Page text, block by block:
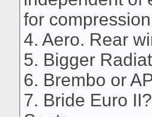
for
4. Aero. Rear
5. Bigger
6. Brembo or
7. Bride Euro